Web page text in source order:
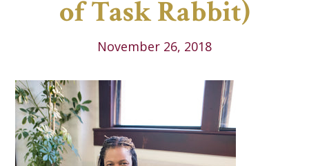
of Task Rabbit)
November 26, 2018